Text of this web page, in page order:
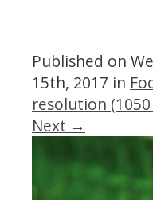
Published on
15th, 2017 in
resolution (1050
Next →